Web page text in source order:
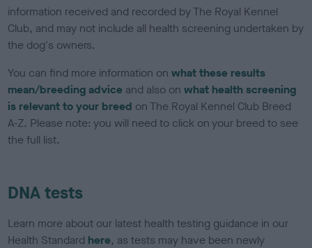
information received and recorded by The Royal Kennel
Club, and may not include all health screening undertaken by
the dog's owners.
You can find more information onwhat these results
mean/breeding advice and also onwhat health screening
is relevant to your breed on The Royal Kennel Club Breed
A-Z. Please note: you will need to click on your breed to see
the full list.
DNA tests
Learn more about our latest health testing guidance in our
Health Standard here, as tests may have been newly